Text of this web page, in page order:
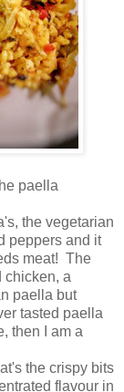
paella
the vegetarian
peppers and it
meat! The
chicken, a
paella but
tasted paella
then I am a
the crispy bits
flavour in